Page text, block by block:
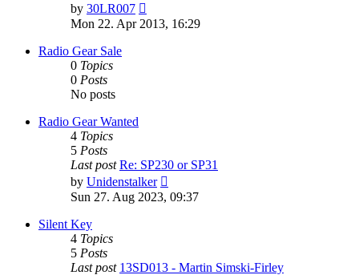
by 30LR007
the
latest
Mon 22. Apr 2013, 16:29
Radio Gear Sale
0 Topics
0 Posts
No posts
Radio Gear Wanted
4 Topics
5 Posts
Last post Re: SP230 or SP31
by Unidenstalker
the
Sun 27. Aug 2023, 09:37
Silent Key
4 Topics
5 Posts
Last post 13SD013 - Martin Simski-Firley